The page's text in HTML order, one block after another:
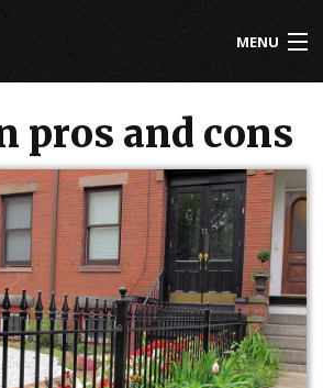
MENU
pros and cons